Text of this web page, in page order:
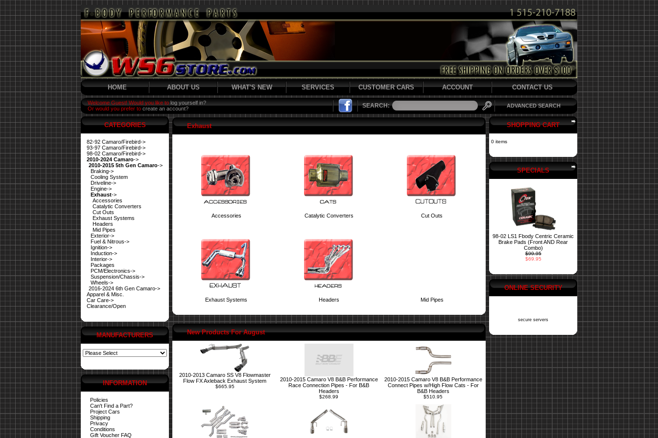
HOME ABOUT US WHAT'S NEW SERVICES CUSTOMER CARS ACCOUNT CONTACT US
Welcome Guest! Would you like to log yourself in?
Or would you prefer to create an account? SEARCH: ADVANCED SEARCH
CATEGORIES
82-92 Camaro/Firebird->
93-97 Camaro/Firebird->
98-02 Camaro/Firebird->
2010-2024 Camaro->
2010-2015 5th Gen Camaro->
Braking->
Cooling System
Driveline->
Engine->
Exhaust->
Accessories
Catalytic Converters
Cut Outs
Exhaust Systems
Headers
Mid Pipes
Exterior->
Fuel & Nitrous->
Ignition->
Induction->
Interior->
Packages
PCM/Electronics->
Suspension/Chassis->
Wheels->
2016-2024 6th Gen Camaro->
Apparel & Misc.
Car Care->
Clearance/Open
MANUFACTURERS
INFORMATION
Policies
Can't Find a Part?
Project Cars
Shipping
Privacy
Conditions
Gift Voucher FAQ
Exhaust
Accessories Catalytic Converters Cut Outs
Exhaust Systems Headers Mid Pipes
New Products For August
2010-2013 Camaro SS V8 Flowmaster
Flow FX Axleback Exhaust System
$665.95
2010-2015 Camaro V8 B&B Performance
Race Connection Pipes - For B&B
Headers
$268.99
2010-2015 Camaro V8 B&B Performance
Connect Pipes w/High Flow Cats - For
B&B Headers
$510.95
SHOPPING CART
0 items
SPECIALS
98-02 LS1 Fbody Centric Ceramic
Brake Pads (Front AND Rear
Combo)
$99.95
$69.95
ONLINE SECURITY
secure servers